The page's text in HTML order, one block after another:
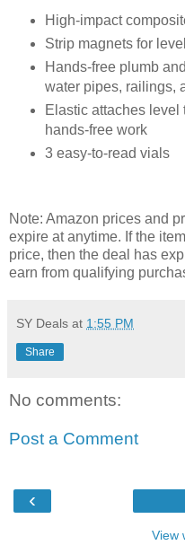
High-impact
Strip magnets for
Hands-free plumb
water pipes, railings,
Elastic attaches level
hands-free work
3 easy-to-read vials
Note: Amazon prices and
expire at anytime. If the
price, then the deal has
earn from qualifying
SY Deals at 1:55 PM
Share
No comments:
Post a Comment
‹
View